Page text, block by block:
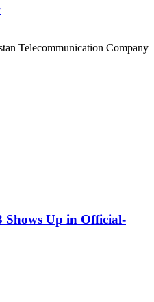
Telecommunication Company
Shows Up in Official-